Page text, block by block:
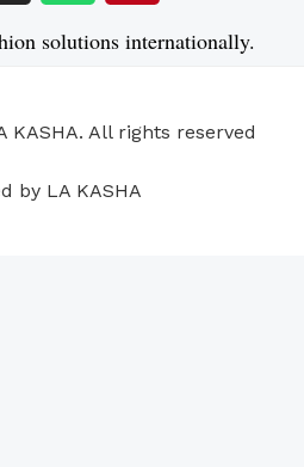
s
t
a
a
t
p
n
t
s
solutions internationally.
KASHA. All rights reserved
by LA KASHA